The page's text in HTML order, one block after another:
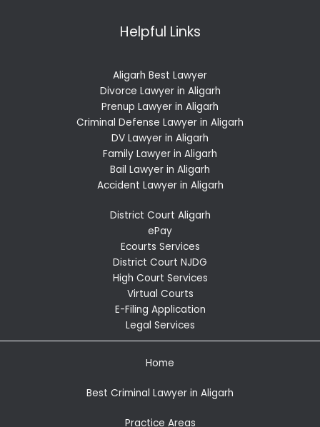
Helpful Links
Aligarh Best Lawyer
Divorce Lawyer in Aligarh
Prenup Lawyer in Aligarh
Criminal Defense Lawyer in Aligarh
DV Lawyer in Aligarh
Family Lawyer in Aligarh
Bail Lawyer in Aligarh
Accident Lawyer in Aligarh
District Court Aligarh
ePay
Ecourts Services
District Court NJDG
High Court Services
Virtual Courts
E-Filing Application
Legal Services
Home
Best Criminal Lawyer in Aligarh
Practice Areas